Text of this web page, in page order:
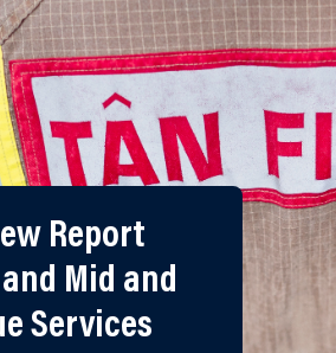
Report
Mid and
Services